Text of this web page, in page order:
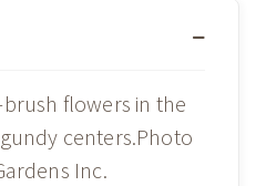
flowers in the
centers.Photo
Inc.